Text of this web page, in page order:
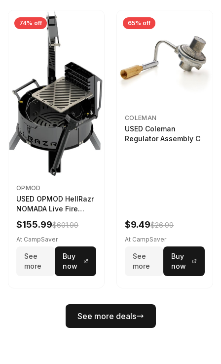
74% off
OPMOD
USED OPMOD HellRazr
NOMADA Live Fire
Portable Cooking
Barbecue NOMADA-U-
CG-
$155.99$601.99
At CampSaver
See
more
Buy
now
65% off
COLEMAN
USED Coleman
Regulator Assembly C
$9.49$26.99
At CampSaver
See
more
Buy
now
See more deals